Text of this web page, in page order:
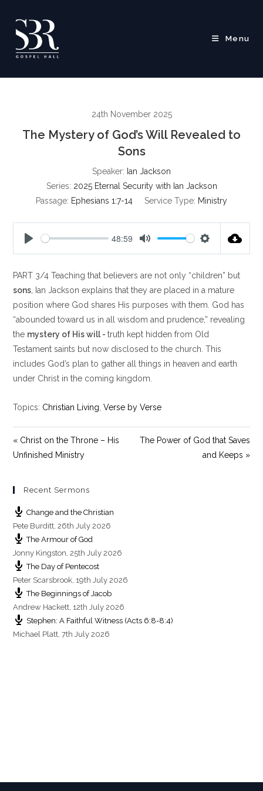
content
Menu
24th November 2025
The Mystery of God’s Will Revealed to
Sons
Speaker: Ian Jackson
Series: 2025 Eternal Security with Ian Jackson
Passage: Ephesians 1:7-14 Service Type: Ministry
a
y
48:59
t
e
t
t
i
n
g
s
PART 3/4 Teaching that believers are not only “children” but
sons , Ian Jackson explains that they are placed in a mature
position where God shares His purposes with them. God has
“abounded toward us in all wisdom and prudence,” revealing
the mystery of His will -truth kept hidden from Old
Testament saints but now disclosed to the church. This
includes God’s plan to gather all things in heaven and earth
under Christ in the coming kingdom.
Topics: Christian Living ,Verse by Verse
« Christ on the Throne – His
Unfinished Ministry
The Power of God that Saves
and Keeps »
Recent Sermons
Change and the Christian
Pete Burditt,26th July 2026
The Armour of God
Jonny Kingston,25th July 2026
The Day of Pentecost
Peter Scarsbrook, 19th July 2026
The Beginnings of Jacob
Andrew Hackett, 12th July 2026
Stephen: A Faithful Witness (Acts 6:8-8:4)
Michael Platt,7th July 2026